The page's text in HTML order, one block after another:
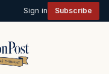
Sign in Subscribe